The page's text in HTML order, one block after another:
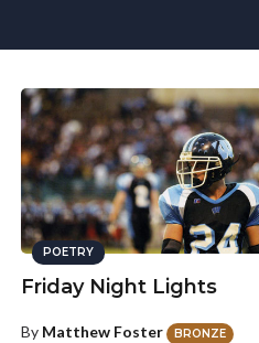
POETRY
Friday Night Lights
By Matthew Foster BRONZE